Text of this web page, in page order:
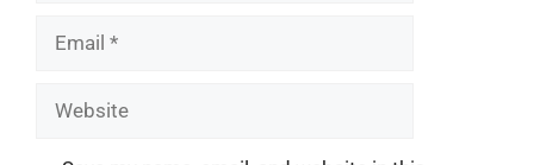
Email
Website